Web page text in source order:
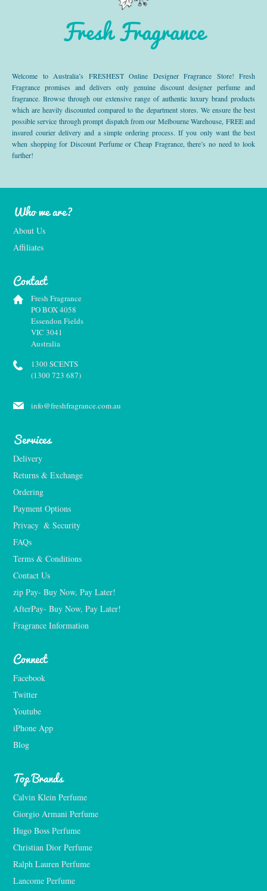
Fresh Fragrance
Welcome to Australia’s FRESHEST Online Designer Fragrance Store! Fresh
Fragrance promises and delivers only genuine discount designer perfume and
fragrance. Browse through our extensive range of authentic luxury brand products
which are heavily discounted compared to the department stores. We ensure the best
possible service through prompt dispatch from our Melbourne Warehouse, FREE and
insured courier delivery and a simple ordering process. If you only want the best
when shopping for Discount Perfume or Cheap Fragrance, there’s no need to look
further!
Who we are?
About Us
Affiliates
Contact
Fresh Fragrance
PO BOX 4058
Essendon Fields
VIC 3041
Australia
1300 SCENTS
(1300 723 687)
info@freshfragrance.com.au
Services
Delivery
Returns & Exchange
Ordering
Payment Options
Privacy  & Security
FAQs
Terms & Conditions
Contact Us
zip Pay- Buy Now, Pay Later!
AfterPay- Buy Now, Pay Later!
Fragrance Information
Connect
Facebook
Twitter
Youtube
iPhone App
Blog
Top Brands
Calvin Klein Perfume
Giorgio Armani Perfume
Hugo Boss Perfume
Christian Dior Perfume
Ralph Lauren Perfume
Lancome Perfume